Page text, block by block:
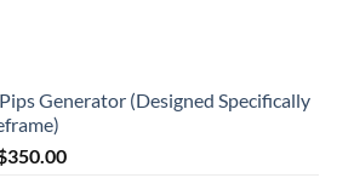
Generator (Designed Specifically
350.00